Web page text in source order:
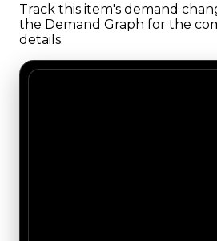
Track this item's demand
the Demand Graph for the
details.